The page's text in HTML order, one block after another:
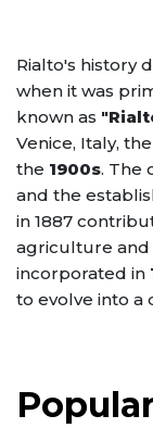
Rialto's history
when it was
known as
Venice, Italy,
the 1900s. The
and the
in 1887
agriculture and
incorporated in
to evolve into a